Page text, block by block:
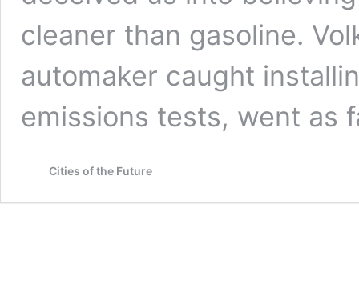
cleaner than gasoline.
automaker caught
emissions tests, went as
Cities of the Future